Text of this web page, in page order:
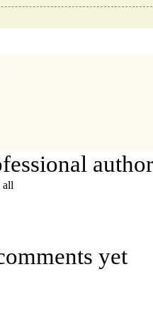
all
yet